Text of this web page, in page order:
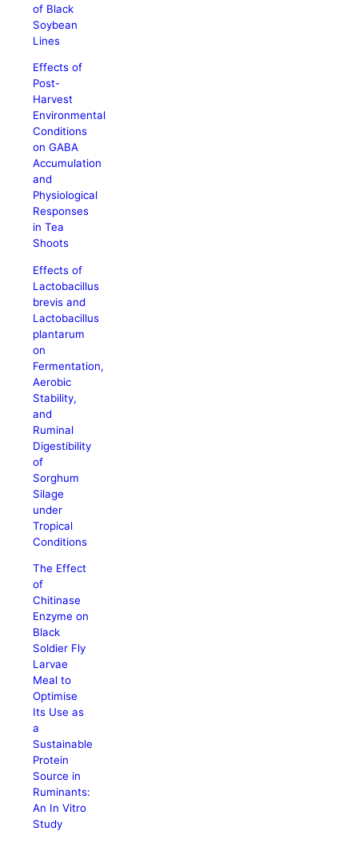
of Black
Soybean
Lines
Effects of
Post-
Harvest
Environmental
Conditions
on GABA
Accumulation
and
Physiological
Responses
in Tea
Shoots
Effects of
Lactobacillus
brevis and
Lactobacillus
plantarum
on
Fermentation,
Aerobic
Stability,
and
Ruminal
Digestibility
of
Sorghum
Silage
under
Tropical
Conditions
The Effect
of
Chitinase
Enzyme on
Black
Soldier Fly
Larvae
Meal to
Optimise
Its Use as
a
Sustainable
Protein
Source in
Ruminants:
An In Vitro
Study